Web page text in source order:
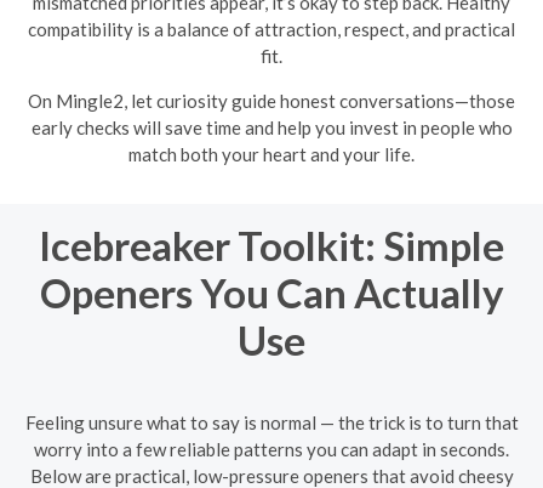
compatibility is a balance of attraction, respect, and practical
fit.
On Mingle2, let curiosity guide honest conversations—those
early checks will save time and help you invest in people who
match both your heart and your life.
Icebreaker Toolkit: Simple
Openers You Can Actually
Use
Feeling unsure what to say is normal — the trick is to turn that
worry into a few reliable patterns you can adapt in seconds.
Below are practical, low-pressure openers that avoid cheesy